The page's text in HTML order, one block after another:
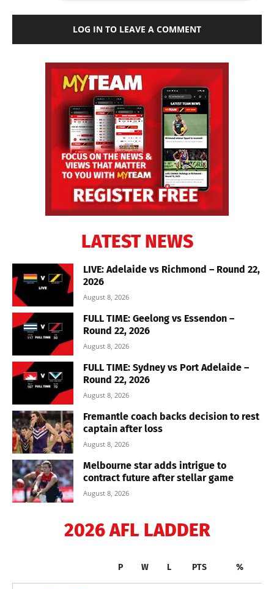
LOG IN TO LEAVE A COMMENT
LATEST NEWS
LIVE: Adelaide vs Richmond – Round 22,
2026
August 8, 2026
FULL TIME: Geelong vs Essendon –
Round 22, 2026
August 8, 2026
FULL TIME: Sydney vs Port Adelaide –
Round 22, 2026
August 8, 2026
Fremantle coach backs decision to rest
captain after loss
August 8, 2026
Melbourne star adds intrigue to
contract future after stellar game
August 8, 2026
2026 AFL LADDER
P W L PTS %